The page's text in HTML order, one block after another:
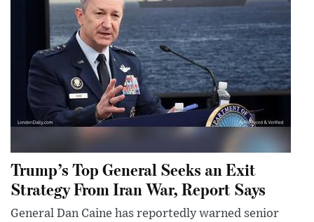
Trump’s Top General Seeks an Exit
Strategy From Iran War, Report Says
General Dan Caine has reportedly warned senior